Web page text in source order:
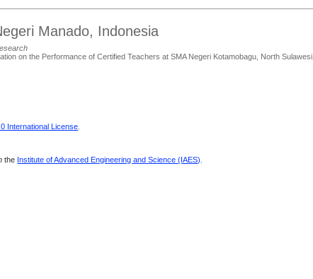
Manado, Indonesia
on the Performance of Certified Teachers at SMA Negeri Kotamobagu, North Sulawesi,
International License
the Institute of Advanced Engineering and Science (IAES)